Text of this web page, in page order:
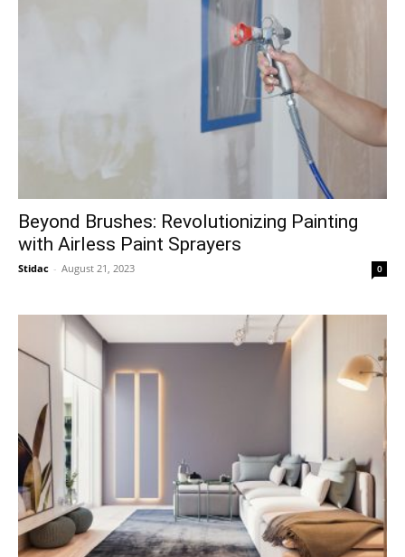
Beyond Brushes: Revolutionizing Painting
with Airless Paint Sprayers
Stidac - August 21, 2023 0